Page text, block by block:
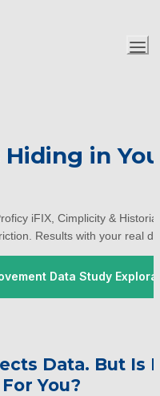
in
iFIX, Cimplicity &
Results with your real
Data Study
Data. But Is
You?